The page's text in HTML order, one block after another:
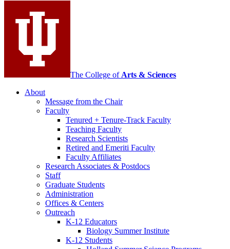
media
channels
The College of Arts & Sciences
About
Message from the Chair
Faculty
Tenured + Tenure-Track Faculty
Teaching Faculty
Research Scientists
Retired and Emeriti Faculty
Faculty Affiliates
Research Associates & Postdocs
Staff
Graduate Students
Administration
Offices & Centers
Outreach
K-12 Educators
Biology Summer Institute
K-12 Students